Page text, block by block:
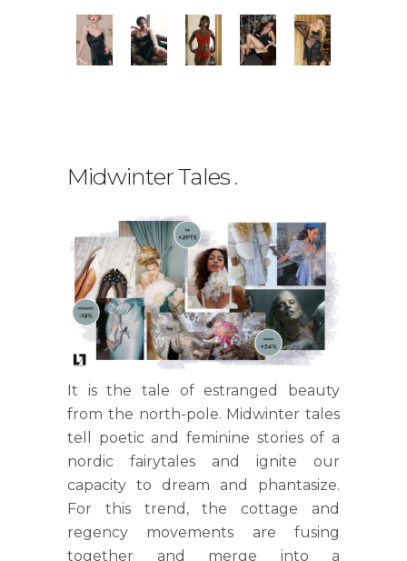
Midwinter Tales .
It is the tale of estranged beauty
from the north-pole. Midwinter tales
tell poetic and feminine stories of a
nordic fairytales and ignite our
capacity to dream and phantasize.
For this trend, the cottage and
regency movements are fusing
together and merge into a